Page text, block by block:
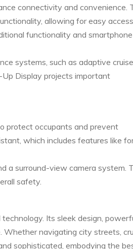
connectivity and convenience.
allowing for easy
functionality and smartphone
systems, such as adaptive cruise
Display projects important
protect occupants and prevent
which includes features like
a surround-view camera system.
safety.
Its sleek design,
Whether navigating city streets,
sophisticated, embodying the